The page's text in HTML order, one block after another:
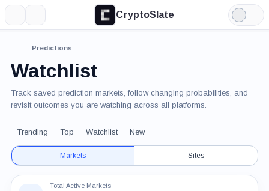
CryptoSlate
Light
Mode
Predictions
Watchlist
Track saved prediction markets, follow changing probabilities, and
revisit outcomes you are watching across all platforms.
Trending Top Watchlist New
Markets Sites
Total Active Markets